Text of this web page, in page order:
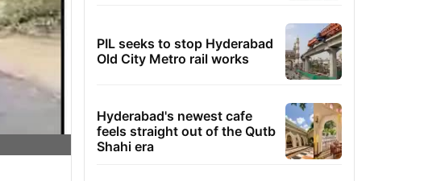
PIL seeks to stop Hyderabad
Old City Metro rail works
Hyderabad's newest cafe
feels straight out of the Qutb
Shahi era